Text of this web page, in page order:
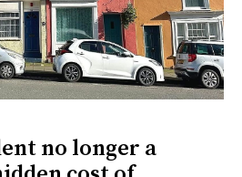
no longer a